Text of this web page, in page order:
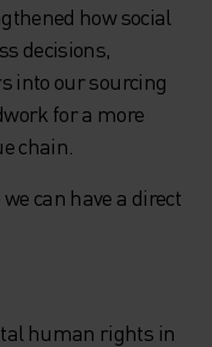
how social
decisions,
into our sourcing
for a more
chain.
can have a direct
human rights in